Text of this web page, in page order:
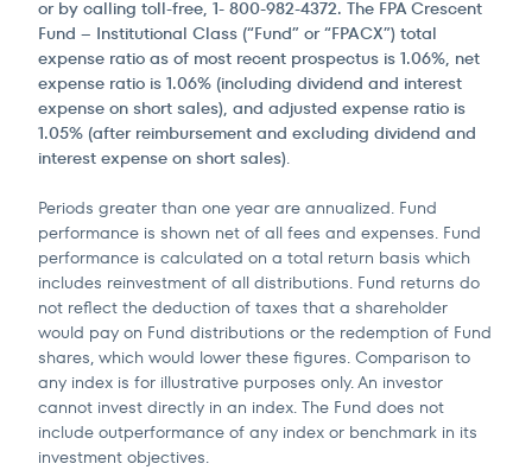
or by calling toll-free, 1- 800-982-4372. The FPA Crescent
Fund – Institutional Class (“Fund” or “FPACX”) total
expense ratio as of most recent prospectus is 1.06%, net
expense ratio is 1.06% (including dividend and interest
expense on short sales), and adjusted expense ratio is
1.05% (after reimbursement and excluding dividend and
interest expense on short sales).
Periods greater than one year are annualized. Fund
performance is shown net of all fees and expenses. Fund
performance is calculated on a total return basis which
includes reinvestment of all distributions. Fund returns do
not reflect the deduction of taxes that a shareholder
would pay on Fund distributions or the redemption of Fund
shares, which would lower these figures. Comparison to
any index is for illustrative purposes only. An investor
cannot invest directly in an index. The Fund does not
include outperformance of any index or benchmark in its
investment objectives.